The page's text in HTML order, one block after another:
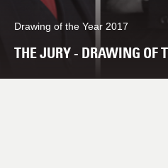
Drawing of the Year 2017
THE JURY - DRAWING OF